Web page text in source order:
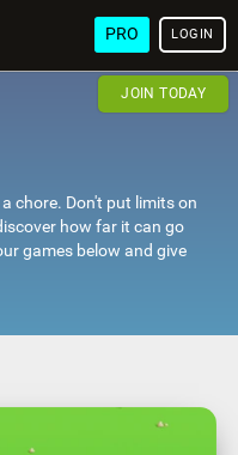
PRO LOGIN
JOIN TODAY
chore. Don't put limits on
how far it can go
games below and give